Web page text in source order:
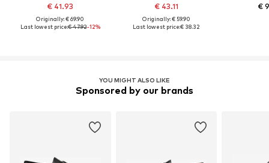
€ 41.93
Originally: € 69.90
Last lowest price:€ 47.92-12%
€ 43.11
Originally: € 59.90
Last lowest price:€ 38.32
€
YOU MIGHT ALSO LIKE
Sponsored by our brands